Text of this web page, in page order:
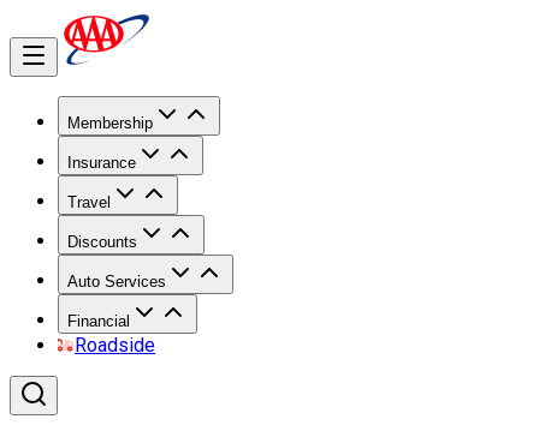
Membership
Insurance
Travel
Discounts
Auto Services
Financial
Roadside